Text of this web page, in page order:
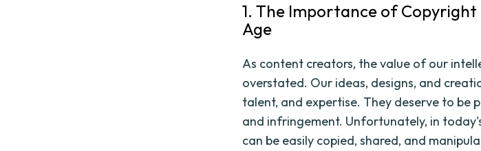
1. The Importance of
Age
As content creators, the value of our
overstated. Our ideas, designs, and
talent, and expertise. They deserve to be
and infringement. Unfortunately, in
can be easily copied, shared, and